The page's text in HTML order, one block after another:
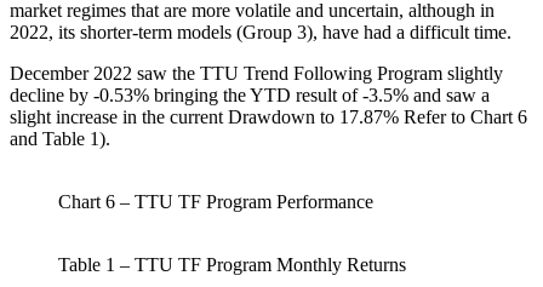
market regimes that are more volatile and uncertain, although in
2022, its shorter-term models (Group 3), have had a difficult time.
December 2022 saw the TTU Trend Following Program slightly
decline by -0.53% bringing the YTD result of -3.5% and saw a
slight increase in the current Drawdown to 17.87% Refer to Chart 6
and Table 1).
Chart 6 – TTU TF Program Performance
Table 1 – TTU TF Program Monthly Returns